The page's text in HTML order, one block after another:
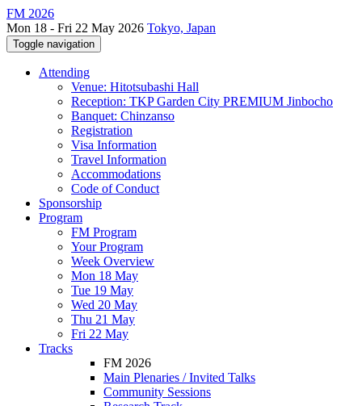
FM 2026
Mon 18 - Fri 22 May 2026 Tokyo, Japan
Toggle navigation
Attending
Venue: Hitotsubashi Hall
Reception: TKP Garden City PREMIUM Jinbocho
Banquet: Chinzanso
Registration
Visa Information
Travel Information
Accommodations
Code of Conduct
Sponsorship
Program
FM Program
Your Program
Week Overview
Mon 18 May
Tue 19 May
Wed 20 May
Thu 21 May
Fri 22 May
Tracks
FM 2026
Main Plenaries / Invited Talks
Community Sessions